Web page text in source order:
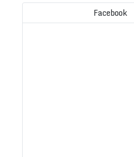
Facebook